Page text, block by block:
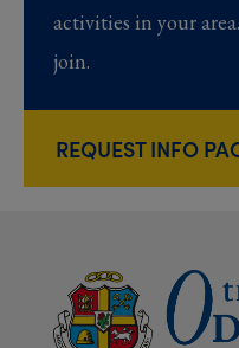
activities in your
join.
REQUEST INFO